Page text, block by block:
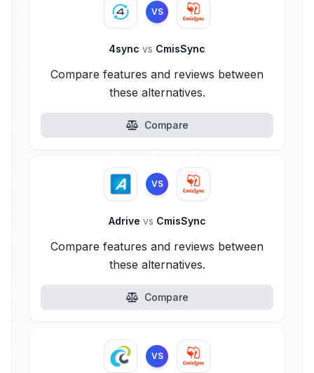
VS
4sync vs CmisSync
Compare features and reviews between
these alternatives.
Compare
VS
Adrive vs CmisSync
Compare features and reviews between
these alternatives.
Compare
VS